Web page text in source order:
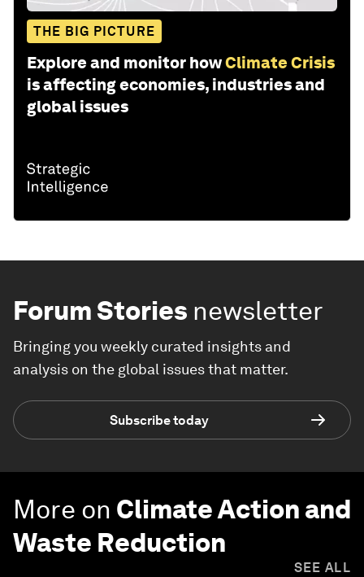
THE BIG PICTURE
Explore and monitor howClimate Crisis
is affecting economies, industries and
global issues
Forum Stories newsletter
Bringing you weekly curated insights and
analysis on the global issues that matter.
Subscribe today
More on Climate Action and
Waste Reduction
SEE ALL